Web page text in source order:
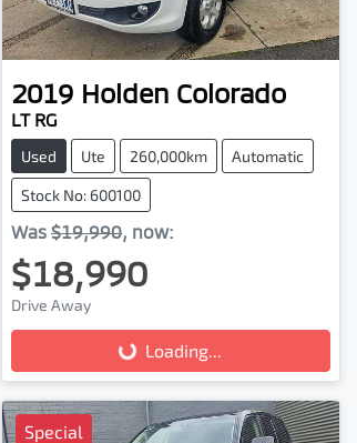
2019 Holden Colorado
LT RG
Used Ute 260,000km Automatic
Stock No: 600100
Was $19,990, now:
$18,990
Drive Away
Loading... Loading...
Special